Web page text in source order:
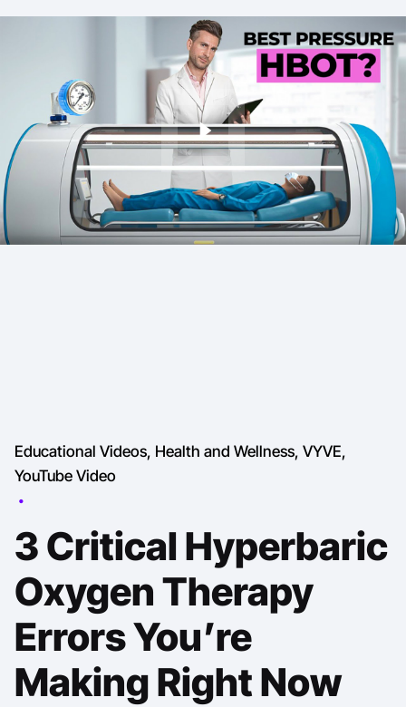
Educational Videos Health and Wellness VYVE
YouTube Video
3 Critical Hyperbaric
Oxygen Therapy
Errors You’re
Making Right Now